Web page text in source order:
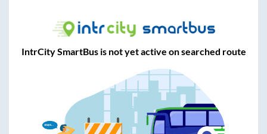
IntrCity SmartBus is not yet active on searched route